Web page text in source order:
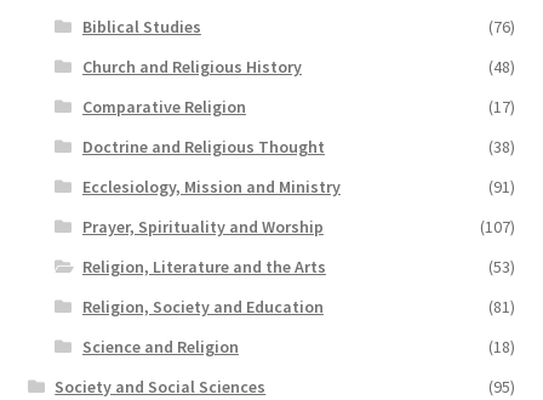
Biblical Studies
(76)
Church and Religious History
(48)
Comparative Religion
(17)
Doctrine and Religious Thought
(38)
Ecclesiology, Mission and Ministry
(91)
Prayer, Spirituality and Worship
(107)
Religion, Literature and the Arts
(53)
Religion, Society and Education
(81)
Science and Religion
(18)
Society and Social Sciences
(95)